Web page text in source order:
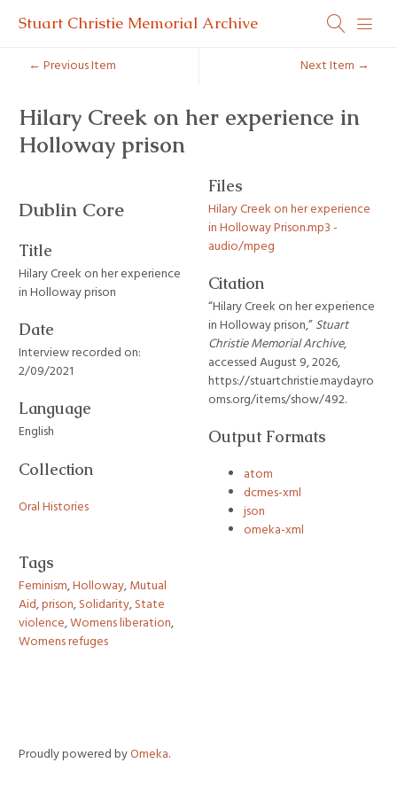
Stuart Christie Memorial Archive
← Previous Item Next Item →
Hilary Creek on her experience in
Holloway prison
Dublin Core
Title
Hilary Creek on her experience
in Holloway prison
Date
Interview recorded on:
2/09/2021
Language
English
Collection
Oral Histories
Tags
Feminism,Holloway,Mutual
Aid,prison,Solidarity,State
violence,Womens liberation,
Womens refuges
Files
Hilary Creek on her experience
in Holloway Prison.mp3 -
audio/mpeg
Citation
“Hilary Creek on her experience
in Holloway prison,”Stuart
Christie Memorial Archive,
accessed August 9, 2026,
https://stuartchristie.maydayro
oms.org/items/show/492.
Output Formats
atom
dcmes-xml
json
omeka-xml
Proudly powered byOmeka.